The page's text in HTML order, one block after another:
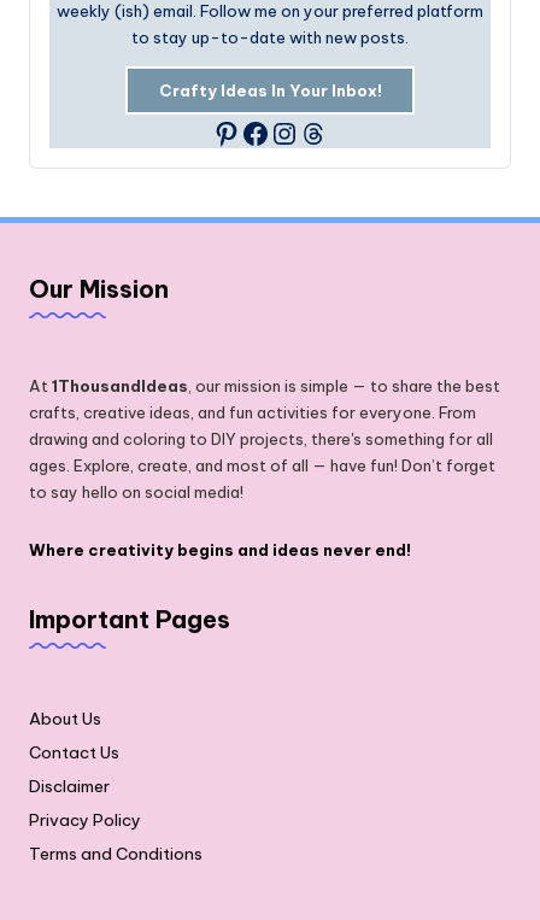
weekly (ish) email. Follow me on your preferred platform
to stay up-to-date with new posts.
Crafty Ideas In Your Inbox!
Pinterest
Facebook
Instagram
Threads
Our Mission
At 1ThousandIdeas , our mission is simple — to share the best
crafts, creative ideas, and fun activities for everyone. From
drawing and coloring to DIY projects, there's something for all
ages. Explore, create, and most of all — have fun! Don’t forget
to say hello on social media!
Where creativity begins and ideas never end!
Important Pages
About Us
Contact Us
Disclaimer
Privacy Policy
Terms and Conditions